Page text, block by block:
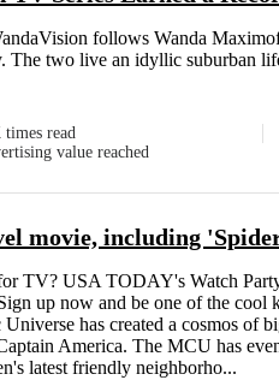
follows Wanda
The two live an idyllic suburban
times read
value reached
movie, including
TV? USA TODAY's Watch
up now and be one of the cool
has created a cosmos of
America. The MCU has
latest friendly neighborho...